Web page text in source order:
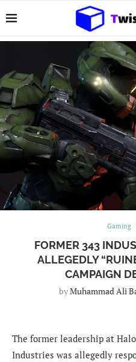
Gaming
FORMER 343
ALLEGEDLY
CAMPAIGN
byMuhammad Ali
The former leadership at
Industries was allegedly